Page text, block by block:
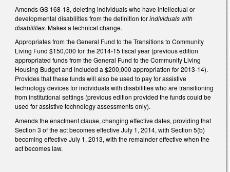
Amends GS 168-18, deleting individuals who have intellectual or
developmental disabilities from the definition forindividuals with
disabilities. Makes a technical change.
Appropriates from the General Fund to the Transitions to Community
Living Fund $150,000 for the 2014-15 fiscal year (previous edition
appropriated funds from the General Fund to the Community Living
Housing Budget and included a $200,000 appropriation for 2013-14).
Provides that these funds will also be used to pay for assistive
technology devices for individuals with disabilities who are transitioning
from institutional settings (previous edition provided the funds could be
used for assistive technology assessments only).
Amends the enactment clause, changing effective dates, providing that
Section 3 of the act becomes effective July 1, 2014, with Section 5(b)
becoming effective July 1, 2013, with the remainder effective when the
act becomes law.